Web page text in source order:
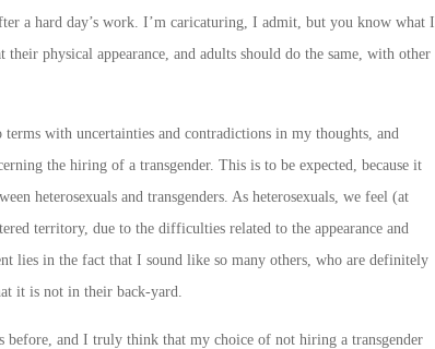
a hard day’s work. I’m caricaturing, I admit, but you know what I
physical appearance, and adults should do the same, with other
with uncertainties and contradictions in my thoughts, and
the hiring of a transgender. This is to be expected, because it
heterosexuals and transgenders. As heterosexuals, we feel (at
territory, due to the difficulties related to the appearance and
lies in the fact that I sound like so many others, who are definitely
it is not in their back-yard.
before, and I truly think that my choice of not hiring a transgender